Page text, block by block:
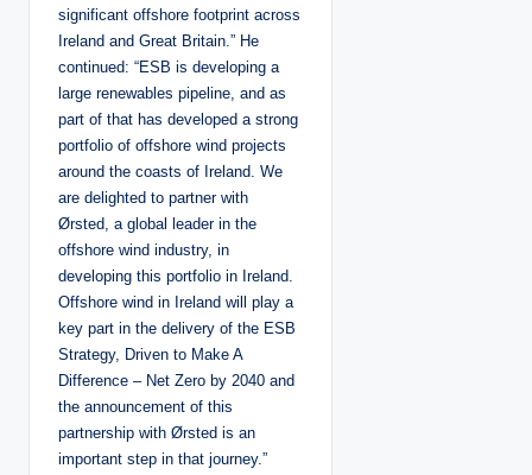
significant offshore footprint across
Ireland and Great Britain.” He
continued: “ESB is developing a
large renewables pipeline, and as
part of that has developed a strong
portfolio of offshore wind projects
around the coasts of Ireland. We
are delighted to partner with
Ørsted, a global leader in the
offshore wind industry, in
developing this portfolio in Ireland.
Offshore wind in Ireland will play a
key part in the delivery of the ESB
Strategy, Driven to Make A
Difference – Net Zero by 2040 and
the announcement of this
partnership with Ørsted is an
important step in that journey.”